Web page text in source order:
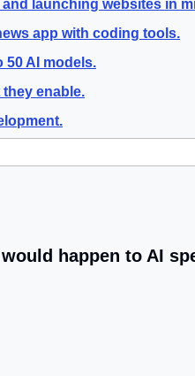
launching websites in
app with coding tools.
50 AI models.
enable.
happen to AI